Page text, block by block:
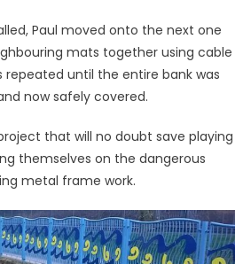
Paul moved onto the next one
mats together using cable
repeated until the entire bank was
now safely covered.
that will no doubt save playing
themselves on the dangerous
metal frame work.